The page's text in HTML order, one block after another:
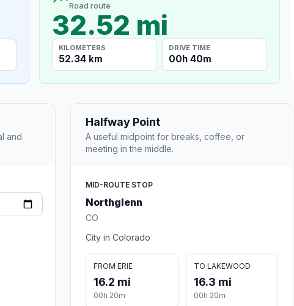
Road route
32.52 mi
KILOMETERS
52.34 km
DRIVE TIME
00h 40m
and
Halfway Point
A useful midpoint for breaks, coffee, or
meeting in the middle.
MID-ROUTE STOP
Northglenn
CO
City in Colorado
FROM ERIE
16.2 mi
00h 20m
TO LAKEWOOD
16.3 mi
00h 20m